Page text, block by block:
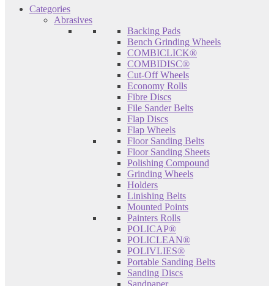
Categories
Abrasives
Backing Pads
Bench Grinding Wheels
COMBICLICK®
COMBIDISC®
Cut-Off Wheels
Economy Rolls
Fibre Discs
File Sander Belts
Flap Discs
Flap Wheels
Floor Sanding Belts
Floor Sanding Sheets
Polishing Compound
Grinding Wheels
Holders
Linishing Belts
Mounted Points
Painters Rolls
POLICAP®
POLICLEAN®
POLIVLIES®
Portable Sanding Belts
Sanding Discs
Sandpaper